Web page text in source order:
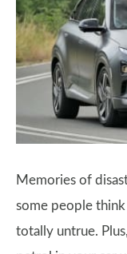
Memories of
some people
totally untrue.